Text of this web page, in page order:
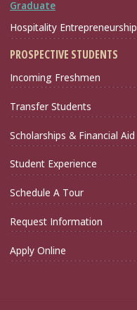
Graduate
Hospitality Entrepreneurship
PROSPECTIVE STUDENTS
Incoming Freshmen
Transfer Students
Scholarships & Financial Aid
Student Experience
Schedule A Tour
Request Information
Apply Online